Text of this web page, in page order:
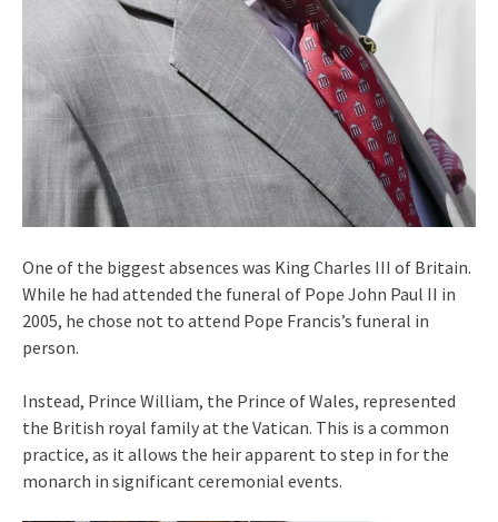
One of the biggest absences was King Charles III of Britain.
While he had attended the funeral of Pope John Paul II in
2005, he chose not to attend Pope Francis’s funeral in
person.
Instead, Prince William, the Prince of Wales, represented
the British royal family at the Vatican. This is a common
practice, as it allows the heir apparent to step in for the
monarch in significant ceremonial events.